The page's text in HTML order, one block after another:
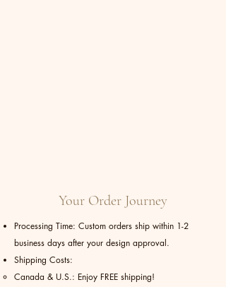
Your Order Journey
Processing Time: Custom orders ship within 1-2
business days after your design approval.
Shipping Costs:
Canada & U.S.: Enjoy FREE shipping!